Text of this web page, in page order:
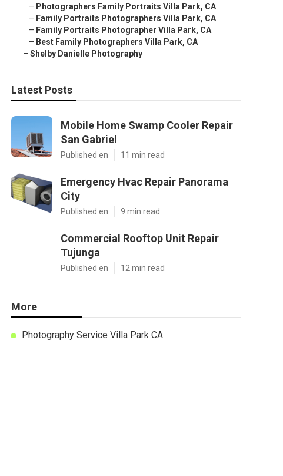
– Photographers Family Portraits Villa Park, CA
– Family Portraits Photographers Villa Park, CA
– Family Portraits Photographer Villa Park, CA
– Best Family Photographers Villa Park, CA
– Shelby Danielle Photography
Latest Posts
Mobile Home Swamp Cooler Repair
San Gabriel
Published en 11 min read
Emergency Hvac Repair Panorama
City
Published en 9 min read
Commercial Rooftop Unit Repair
Tujunga
Published en 12 min read
More
Photography Service Villa Park CA